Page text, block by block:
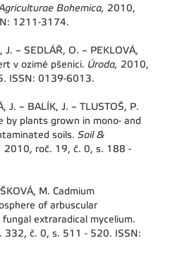
Bohemica, 2010,
1211-3174.
J. – SEDLÁŘ, O. – PEKLOVÁ,
v ozimé pšenici. Úroda, 2010,
ISSN: 0139-6013.
J. – BALÍK, J. – TLUSTOŠ, P.
plants grown in mono- and
soils. Soil &
2010, roč. 19, č. 0, s. 188 -
M. Cadmium
of arbuscular
extraradical mycelium.
332, č. 0, s. 511 - 520. ISSN: